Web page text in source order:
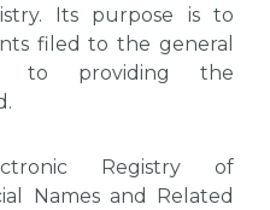
Its purpose is to
filed to the general
to providing the
Registry of
Names and Related